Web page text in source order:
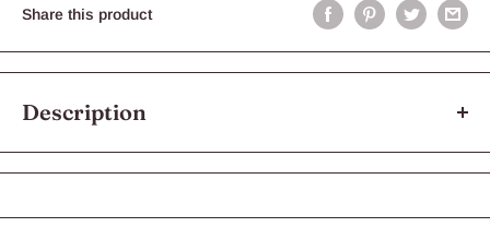
Share this product
Description
Single Protein Turkey contains lean muscle meat, offal and